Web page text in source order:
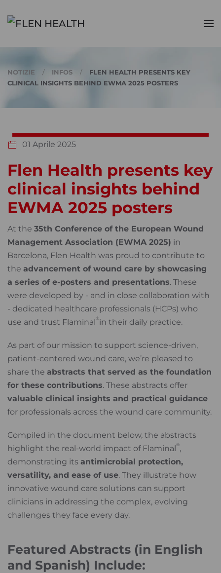
Skip to main content
NOTIZIE INFOS
FLEN HEALTH PRESENTS KEY
CLINICAL INSIGHTS BEHIND EWMA 2025 POSTERS
01 Aprile 2025
Flen Health presents key
clinical insights behind
EWMA 2025 posters
At the 35th Conference of the European Wound
Management Association (EWMA 2025) in
Barcelona, Flen Health was proud to contribute to
the advancement of wound care by showcasing
a series of e-posters and presentations. These
were developed by - and in close collaboration with
- dedicated healthcare professionals (HCPs) who
use and trust Flaminal®in their daily practice.
As part of our mission to support science-driven,
patient-centered wound care, we’re pleased to
share the abstracts that served as the foundation
for these contributions. These abstracts offer
valuable clinical insights and practical guidance
for professionals across the wound care community.
Compiled in the document below, the abstracts
highlight the real-world impact of Flaminal®,
demonstrating its antimicrobial protection,
versatility, and ease of use. They illustrate how
innovative wound care solutions can support
clinicians in addressing the complex, evolving
challenges they face every day.
Featured Abstracts (in English
and Spanish) Include: